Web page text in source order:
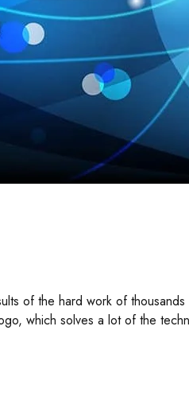
of the hard work of
which solves a lot of the